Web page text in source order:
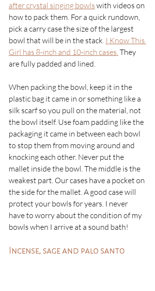
after crystal singing bowls with videos on
how to pack them. For a quick rundown,
pick a carry case the size of the largest
bowl that will be in the stack. I Know This
Girl has 8-inch and 10-inch cases. They
are fully padded and lined.
When packing the bowl, keep it in the
plastic bag it came in or something like a
silk scarf so you pull on the material, not
the bowl itself. Use foam padding like the
packaging it came in between each bowl
to stop them from moving around and
knocking each other. Never put the
mallet inside the bowl. The middle is the
weakest part. Our cases have a pocket on
the side for the mallet. A good case will
protect your bowls for years. I never
have to worry about the condition of my
bowls when I arrive at a sound bath!
Incense, sage and palo santo